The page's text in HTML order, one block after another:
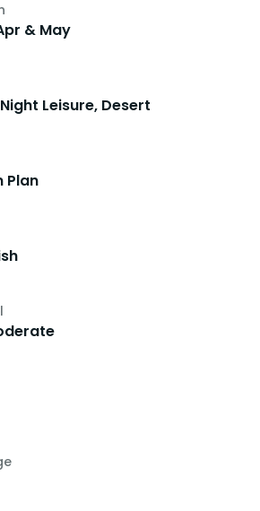
& May
Leisure, Desert
Plan